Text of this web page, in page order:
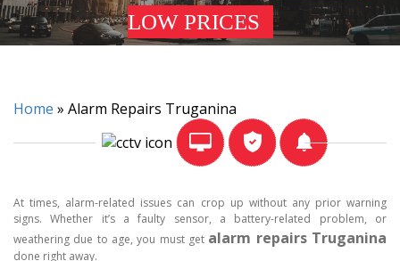
LOW PRICES
Home » Alarm Repairs Truganina
At times, alarm-related issues can crop up without any prior warning
signs. Whether it’s a faulty sensor, a battery-related problem, or
weathering due to age, you must get alarm repairs Truganina
done right away.